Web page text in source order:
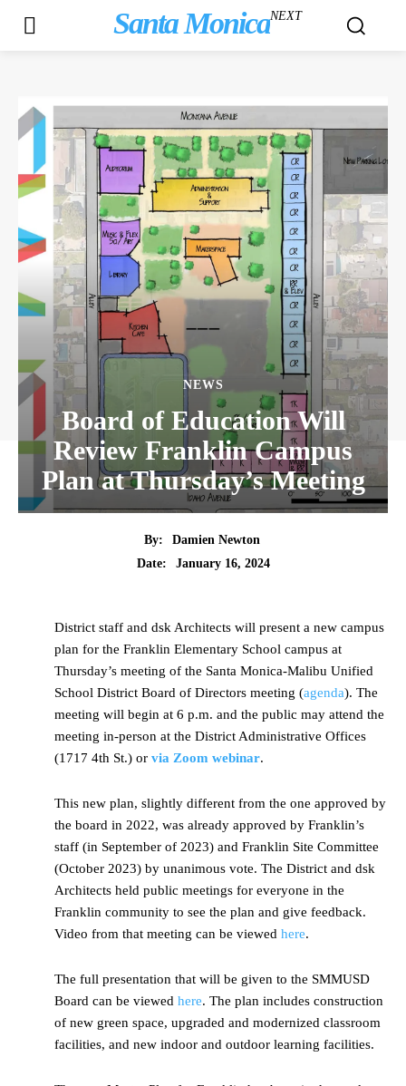
Santa MonicaNEXT
NEWS
Board of Education Will
Review Franklin Campus
Plan at Thursday’s Meeting
By:
Damien Newton
Date:
January 16, 2024
District staff and dsk Architects will present a new campus
plan for the Franklin Elementary School campus at
Thursday’s meeting of the Santa Monica-Malibu Unified
School District Board of Directors meeting (agenda). The
meeting will begin at 6 p.m. and the public may attend the
meeting in-person at the District Administrative Offices
(1717 4th St.) or via Zoom webinar.
This new plan, slightly different from the one approved by
the board in 2022, was already approved by Franklin’s
staff (in September of 2023) and Franklin Site Committee
(October 2023) by unanimous vote. The District and dsk
Architects held public meetings for everyone in the
Franklin community to see the plan and give feedback.
Video from that meeting can be viewed here.
The full presentation that will be given to the SMMUSD
Board can be viewed here. The plan includes construction
of new green space, upgraded and modernized classroom
facilities, and new indoor and outdoor learning facilities.